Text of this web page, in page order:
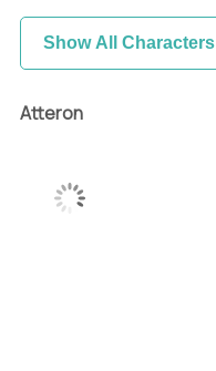
Show All Characters
Atteron